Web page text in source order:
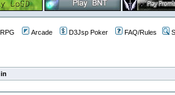
RPG Arcade D3Jsp Poker FAQ/Rules